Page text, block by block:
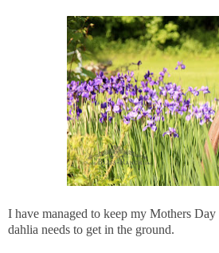
I have managed to keep my Mothers
dahlia needs to get in the ground.